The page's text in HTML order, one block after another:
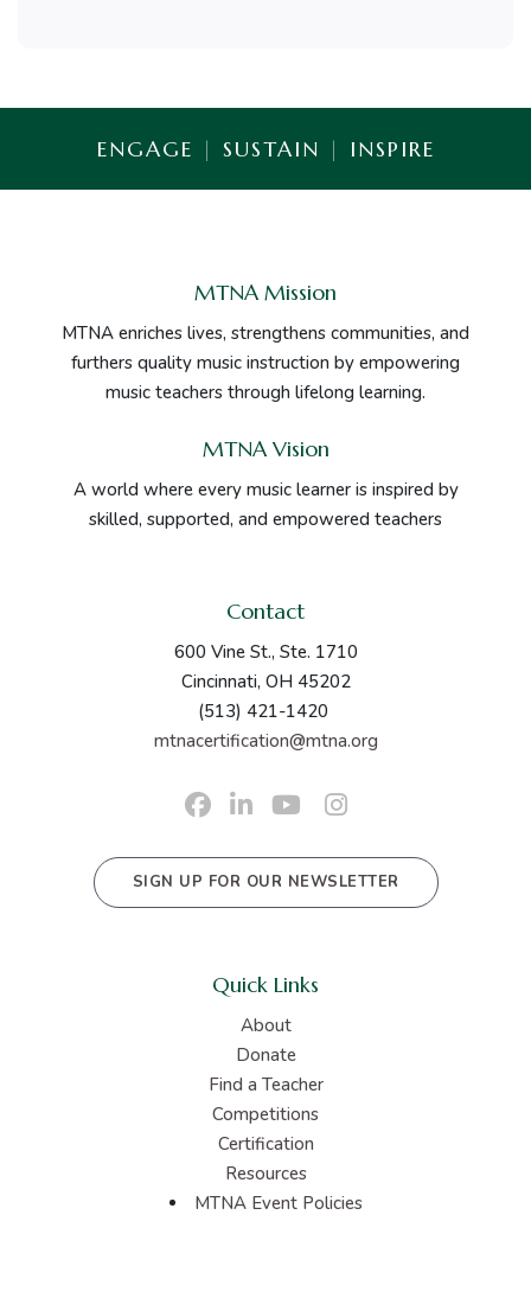
ENGAGE | SUSTAIN | INSPIRE
MTNA Mission
MTNA enriches lives, strengthens communities, and
furthers quality music instruction by empowering
music teachers through lifelong learning.
MTNA Vision
A world where every music learner is inspired by
skilled, supported, and empowered teachers
Contact
600 Vine St., Ste. 1710
Cincinnati, OH 45202
(513) 421-1420
mtnacertification@mtna.org
SIGN UP FOR OUR NEWSLETTER
Quick Links
About
Donate
Find a Teacher
Competitions
Certification
Resources
MTNA Event Policies